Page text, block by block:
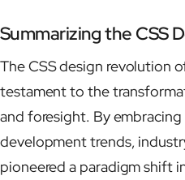
Summarizing the CSS
The CSS design revolution
testament to the
and foresight. By
development trends,
pioneered a paradigm shift